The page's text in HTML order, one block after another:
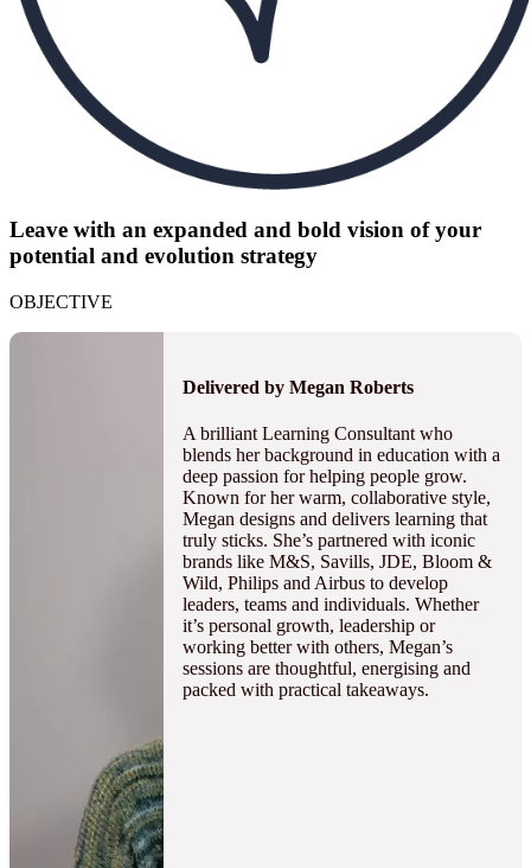
Leave with an expanded and bold vision of your
potential and evolution strategy
OBJECTIVE
Delivered by Megan Roberts
A brilliant Learning Consultant who
blends her background in education with a
deep passion for helping people grow.
Known for her warm, collaborative style,
Megan designs and delivers learning that
truly sticks. She’s partnered with iconic
brands like M&S, Savills, JDE, Bloom &
Wild, Philips and Airbus to develop
leaders, teams and individuals. Whether
it’s personal growth, leadership or
working better with others, Megan’s
sessions are thoughtful, energising and
packed with practical takeaways.